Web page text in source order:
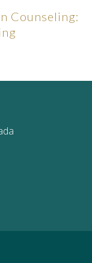
Counseling: